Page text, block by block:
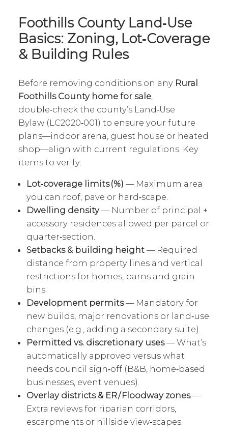
Foothills County Land‑Use
Basics: Zoning, Lot‑Coverage
& Building Rules
Before removing conditions on any Rural
Foothills County home for sale,
double‑check the county’s Land‑Use
Bylaw (LC2020‑001) to ensure your future
plans—indoor arena, guest house or heated
shop—align with current regulations. Key
items to verify:
Lot‑coverage limits (%) — Maximum area
you can roof, pave or hard‑scape.
Dwelling density— Number of principal +
accessory residences allowed per parcel or
quarter‑section.
Setbacks & building height — Required
distance from property lines and vertical
restrictions for homes, barns and grain
bins.
Development permits— Mandatory for
new builds, major renovations or land‑use
changes (e.g., adding a secondary suite).
Permitted vs. discretionary uses— What’s
automatically approved versus what
needs council sign‑off (B&B, home‑based
businesses, event venues).
Overlay districts & ER / Floodway zones—
Extra reviews for riparian corridors,
escarpments or hillside view‑scapes.